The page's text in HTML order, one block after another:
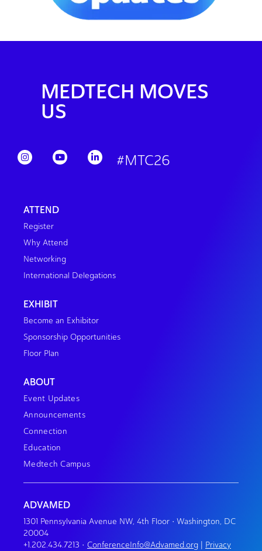
MEDTECH MOVES
US
#MTC26
ATTEND
Register
Why Attend
Networking
International Delegations
EXHIBIT
Become an Exhibitor
Sponsorship Opportunities
Floor Plan
ABOUT
Event Updates
Announcements
Connection
Education
Medtech Campus
ADVAMED
1301 Pennsylvania Avenue NW, 4th Floor • Washington, DC
20004
+1.202.434.7213 • ConferenceInfo@Advamed.org Privacy